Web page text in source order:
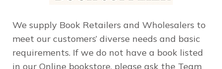
We supply Book Retailers and Wholesalers to
meet our customers’ diverse needs and basic
requirements. If we do not have a book listed
in our Online bookstore, please ask the Team